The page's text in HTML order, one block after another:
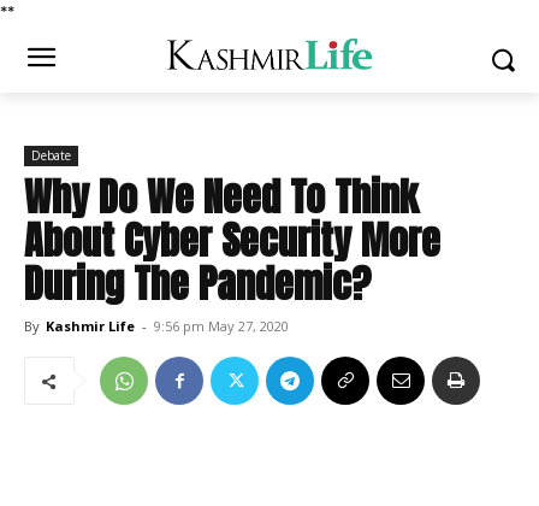
**
Debate
Why Do We Need To Think
About Cyber Security More
During The Pandemic?
By Kashmir Life - 9:56 pm May 27, 2020